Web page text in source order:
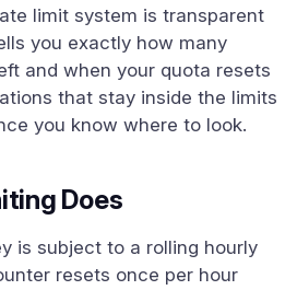
limit system is transparent
you exactly how many
and when your quota resets
that stay inside the limits
you know where to look.
Does
is subject to a rolling hourly
resets once per hour